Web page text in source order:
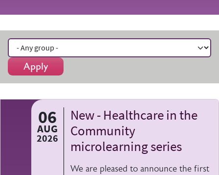
Apply
06
AUG
2026
New - Healthcare in the
Community
microlearning series
We are pleased to announce the first